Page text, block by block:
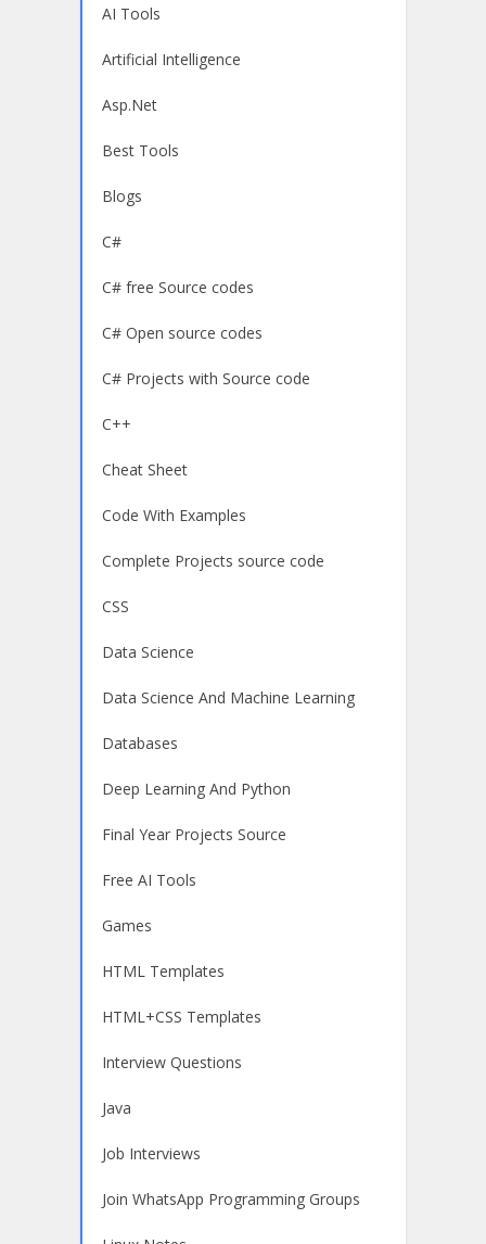
AI Tools
Artificial Intelligence
Asp.Net
Best Tools
Blogs
C#
C# free Source codes
C# Open source codes
C# Projects with Source code
C++
Cheat Sheet
Code With Examples
Complete Projects source code
CSS
Data Science
Data Science And Machine Learning
Databases
Deep Learning And Python
Final Year Projects Source
Free AI Tools
Games
HTML Templates
HTML+CSS Templates
Interview Questions
Java
Job Interviews
Join WhatsApp Programming Groups